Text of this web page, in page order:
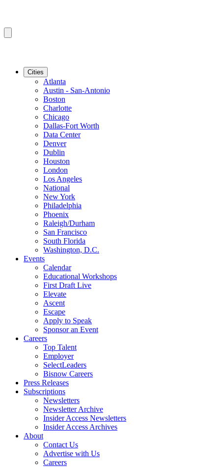
Cities
Atlanta
Austin - San-Antonio
Boston
Charlotte
Chicago
Dallas-Fort Worth
Data Center
Denver
Dublin
Houston
London
Los Angeles
National
New York
Philadelphia
Phoenix
Raleigh/Durham
San Francisco
South Florida
Washington, D.C.
Events
Calendar
Educational Workshops
First Draft Live
Elevate
Ascent
Escape
Apply to Speak
Sponsor an Event
Careers
Top Talent
Employer
SelectLeaders
Bisnow Careers
Press Releases
Subscriptions
Newsletters
Newsletter Archive
Insider Access Newsletters
Insider Access Archives
About
Contact Us
Advertise with Us
Careers